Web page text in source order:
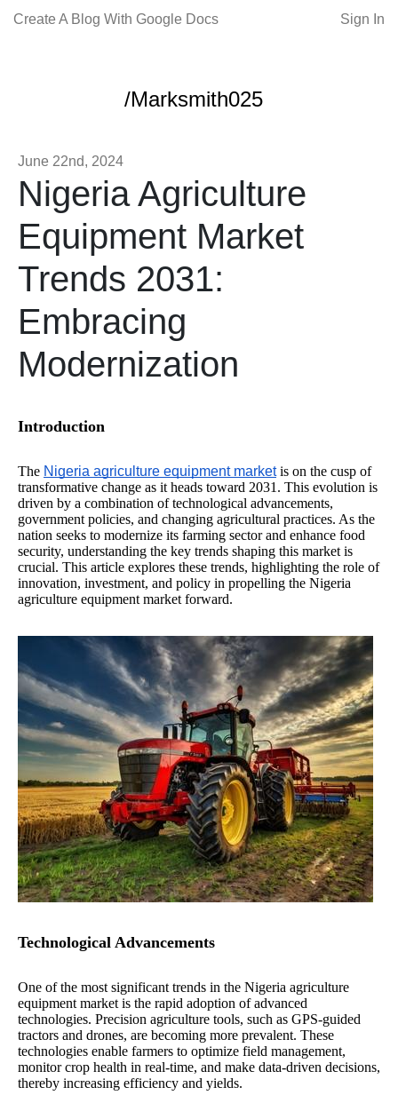
Create A Blog With Google Docs Sign In
/Marksmith025
June 22nd, 2024
Nigeria Agriculture
Equipment Market
Trends 2031:
Embracing
Modernization
Introduction
The Nigeria agriculture equipment marketis on the cusp of
transformative change as it heads toward 2031. This evolution is
driven by a combination of technological advancements,
government policies, and changing agricultural practices. As the
nation seeks to modernize its farming sector and enhance food
security, understanding the key trends shaping this market is
crucial. This article explores these trends, highlighting the role of
innovation, investment, and policy in propelling the Nigeria
agriculture equipment market forward.
Technological Advancements
One of the most significant trends in the Nigeria agriculture
equipment market is the rapid adoption of advanced
technologies. Precision agriculture tools, such as GPS-guided
tractors and drones, are becoming more prevalent. These
technologies enable farmers to optimize field management,
monitor crop health in real-time, and make data-driven decisions,
thereby increasing efficiency and yields.